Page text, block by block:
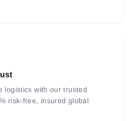
logistics with our trusted
risk-free, insured global